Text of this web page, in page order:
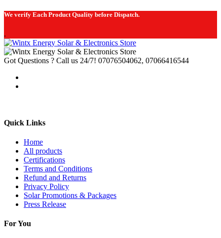
We verify Each Product Quality before Dispatch.
.
Got Questions ? Call us 24/7! 07076504062, 07066416544
Quick Links
Home
All products
Certifications
Terms and Conditions
Refund and Returns
Privacy Policy
Solar Promotions & Packages
Press Release
For You